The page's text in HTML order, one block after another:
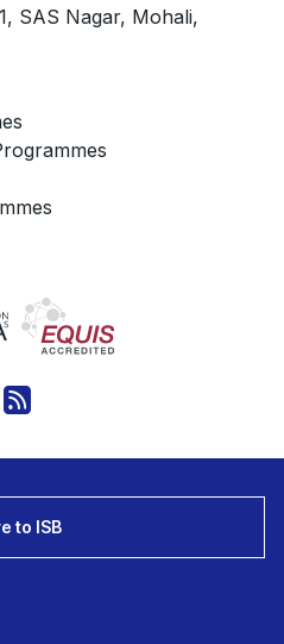
SAS Nagar, Mohali,
to ISB